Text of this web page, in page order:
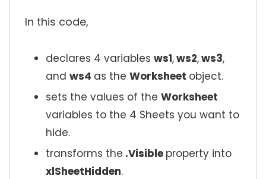
In this code,
declares 4 variables ws1,ws2,ws3,
and ws4 as the Worksheet object.
sets the values of the Worksheet
variables to the 4 Sheets you want to
hide.
transforms the .Visible property into
xlSheetHidden.